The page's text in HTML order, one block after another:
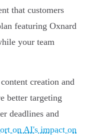
that customers
featuring Oxnard
your team
creation and
better targeting
deadlines and
on AI's impact on